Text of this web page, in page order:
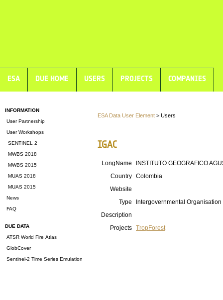
ESA DUE HOME USERS PROJECTS COMPANIES
INFORMATION
User Partnership
User Workshops
SENTINEL 2
MWBS 2018
MWBS 2015
MUAS 2018
MUAS 2015
News
FAQ
DUE DATA
ATSR World Fire Atlas
GlobCover
Sentinel-2 Time Series Emulation
ESA Data User Element > Users
IGAC
LongName
INSTITUTO GEOGRAFICO
Country Colombia
Website
Type
Intergovernmental Organisation
Description
Projects TropForest